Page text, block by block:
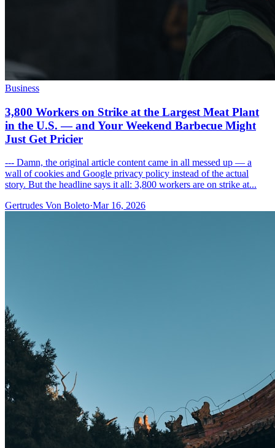
Business
3,800 Workers on Strike at the Largest Meat Plant
in the U.S. — and Your Weekend Barbecue Might
Just Get Pricier
--- Damn, the original article content came in all messed up — a
wall of cookies and Google privacy policy instead of the actual
story. But the headline says it all: 3,800 workers are on strike at...
Gertrudes Von Boleto·Mar 16, 2026